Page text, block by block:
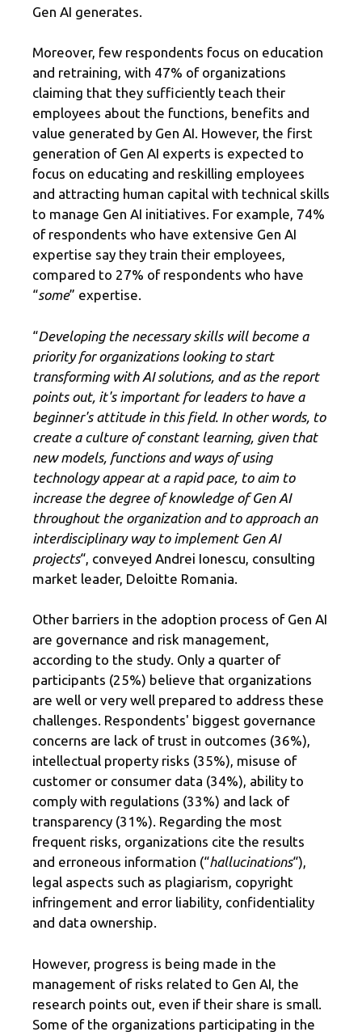
Gen AI generates.
Moreover, few respondents focus on education
and retraining, with 47% of organizations
claiming that they sufficiently teach their
employees about the functions, benefits and
value generated by Gen AI. However, the first
generation of Gen AI experts is expected to
focus on educating and reskilling employees
and attracting human capital with technical skills
to manage Gen AI initiatives. For example, 74%
of respondents who have extensive Gen AI
expertise say they train their employees,
compared to 27% of respondents who have
“some” expertise.
“Developing the necessary skills will become a
priority for organizations looking to start
transforming with AI solutions, and as the report
points out, it's important for leaders to have a
beginner's attitude in this field. In other words, to
create a culture of constant learning, given that
new models, functions and ways of using
technology appear at a rapid pace, to aim to
increase the degree of knowledge of Gen AI
throughout the organization and to approach an
interdisciplinary way to implement Gen AI
projects“, conveyed Andrei Ionescu, consulting
market leader, Deloitte Romania.
Other barriers in the adoption process of Gen AI
are governance and risk management,
according to the study. Only a quarter of
participants (25%) believe that organizations
are well or very well prepared to address these
challenges. Respondents' biggest governance
concerns are lack of trust in outcomes (36%),
intellectual property risks (35%), misuse of
customer or consumer data (34%), ability to
comply with regulations (33%) and lack of
transparency (31%). Regarding the most
frequent risks, organizations cite the results
and erroneous information (“hallucinations“),
legal aspects such as plagiarism, copyright
infringement and error liability, confidentiality
and data ownership.
However, progress is being made in the
management of risks related to Gen AI, the
research points out, even if their share is small.
Some of the organizations participating in the